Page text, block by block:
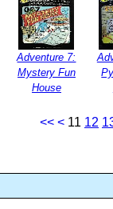
Adventure 7:
Mystery Fun
House
<< < 11 12